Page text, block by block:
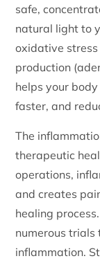
safe,
natural light to
oxidative
production
helps your
faster, and
The
therapeutic
operations,
and creates
healing
numerous trials
inflammation.